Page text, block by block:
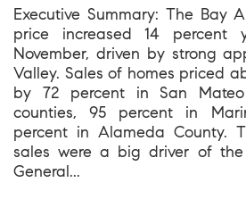
Executive Summary: The Bay
price increased 14 percent
November, driven by strong
Valley. Sales of homes priced
by 72 percent in San
counties, 95 percent in
percent in Alameda County.
sales were a big driver of the
General...